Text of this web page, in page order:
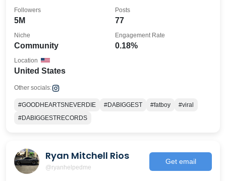
5M
Followers
77
Posts
Community
Niche
0.18%
Engagement Rate
United States
Location
Other socials:
#GOODHEARTSNEVERDIE #DABIGGEST #fatboy
#viral
#DABIGGESTRECORDS
Ryan Mitchell Rios
@ryanhelpedme
Get email